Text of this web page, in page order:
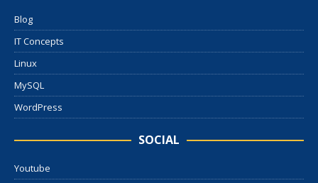
Blog
IT Concepts
Linux
MySQL
WordPress
SOCIAL
Youtube